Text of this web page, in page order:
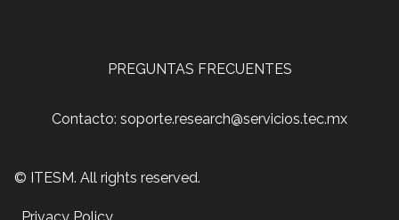
PREGUNTAS FRECUENTES
Contacto: soporte.research@servicios.tec.mx
© ITESM. All rights reserved.